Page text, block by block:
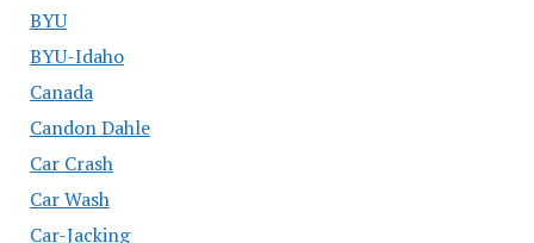
BYU
BYU-Idaho
Canada
Candon Dahle
Car Crash
Car Wash
Car-Jacking